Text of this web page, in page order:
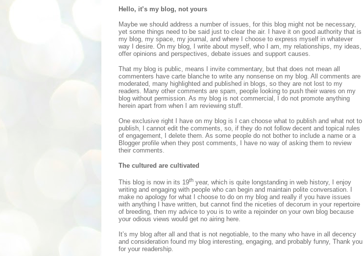
Hello, it’s my blog, not yours
Maybe we should address a number of issues, for this blog might not be necessary,
yet some things need to be said just to clear the air. I have it on good authority that is
my blog, my space, my journal, and where I choose to express myself in whatever
way I desire. On my blog, I write about myself, who I am, my relationships, my ideas,
offer opinions and perspectives, debate issues and support causes.
That my blog is public, means I invite commentary, but that does not mean all
commenters have carte blanche to write any nonsense on my blog. All comments are
moderated, many highlighted and published in blogs, so they are not lost to my
readers. Many other comments are spam, people looking to push their wares on my
blog without permission. As my blog is not commercial, I do not promote anything
herein apart from when I am reviewing stuff.
One exclusive right I have on my blog is I can choose what to publish and what not to
publish, I cannot edit the comments, so, if they do not follow decent and topical rules
of engagement, I delete them. As some people do not bother to include a name or a
Blogger profile when they post comments, I have no way of asking them to review
their comments.
The cultured are cultivated
This blog is now in its 19th year, which is quite longstanding in web history, I enjoy
writing and engaging with people who can begin and maintain polite conversation. I
make no apology for what I choose to do on my blog and really if you have issues
with anything I have written, but cannot find the niceties of decorum in your repertoire
of breeding, then my advice to you is to write a rejoinder on your own blog because
your odious views would get no airing here.
It’s my blog after all and that is not negotiable, to the many who have in all decency
and consideration found my blog interesting, engaging, and probably funny, Thank you
for your readership.